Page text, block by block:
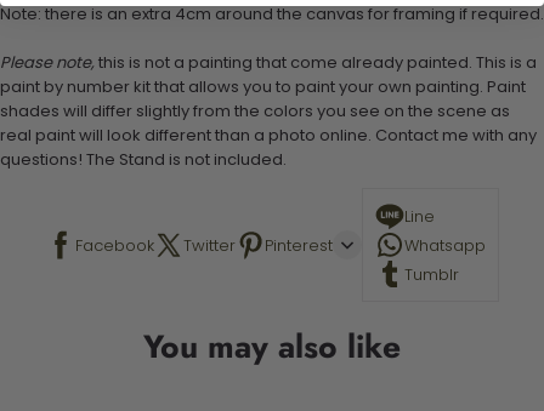
Note: there is an extra 4cm around the canvas for framing if required.
Please note, this is not a painting that come already painted. This is a
paint by number kit that allows you to paint your own painting. Paint
shades will differ slightly from the colors you see on the scene as
real paint will look different than a photo online. Contact me with any
questions! The Stand is not included.
Facebook Twitter Pinterest
Line
Whatsapp
Tumblr
You may also like